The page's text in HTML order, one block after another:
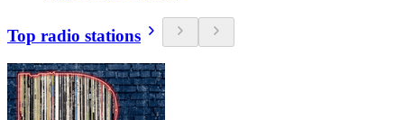
Top radio stations